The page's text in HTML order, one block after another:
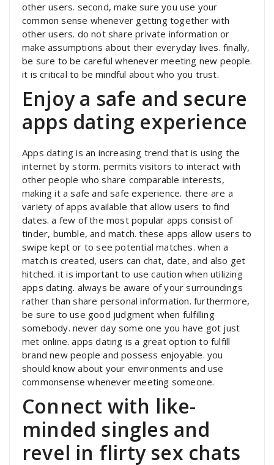
other users. second, make sure you use your
common sense whenever getting together with
other users. do not share private information or
make assumptions about their everyday lives. finally,
be sure to be careful whenever meeting new people.
it is critical to be mindful about who you trust.
Enjoy a safe and secure
apps dating experience
Apps dating is an increasing trend that is using the
internet by storm. permits visitors to interact with
other people who share comparable interests,
making it a safe and safe experience. there are a
variety of apps available that allow users to find
dates. a few of the most popular apps consist of
tinder, bumble, and match. these apps allow users to
swipe kept or to see potential matches. when a
match is created, users can chat, date, and also get
hitched. it is important to use caution when utilizing
apps dating. always be aware of your surroundings
rather than share personal information. furthermore,
be sure to use good judgment when fulfilling
somebody. never day some one you have got just
met online. apps dating is a great option to fulfill
brand new people and possess enjoyable. you
should know about your environments and use
commonsense whenever meeting someone.
Connect with like-
minded singles and
revel in flirty sex chats